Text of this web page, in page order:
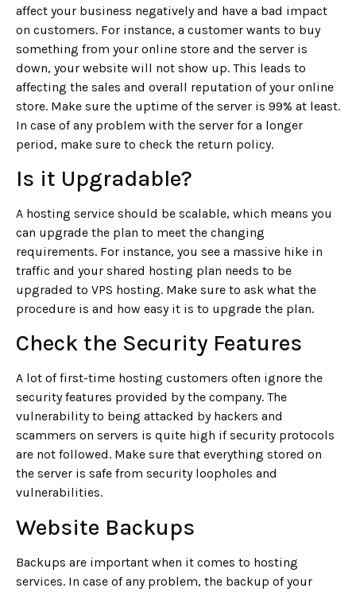
affect your business negatively and have a bad impact
on customers. For instance, a customer wants to buy
something from your online store and the server is
down, your website will not show up. This leads to
affecting the sales and overall reputation of your online
store. Make sure the uptime of the server is 99% at least.
In case of any problem with the server for a longer
period, make sure to check the return policy.
Is it Upgradable?
A hosting service should be scalable, which means you
can upgrade the plan to meet the changing
requirements. For instance, you see a massive hike in
traffic and your shared hosting plan needs to be
upgraded to VPS hosting. Make sure to ask what the
procedure is and how easy it is to upgrade the plan.
Check the Security Features
A lot of first-time hosting customers often ignore the
security features provided by the company. The
vulnerability to being attacked by hackers and
scammers on servers is quite high if security protocols
are not followed. Make sure that everything stored on
the server is safe from security loopholes and
vulnerabilities.
Website Backups
Backups are important when it comes to hosting
services. In case of any problem, the backup of your